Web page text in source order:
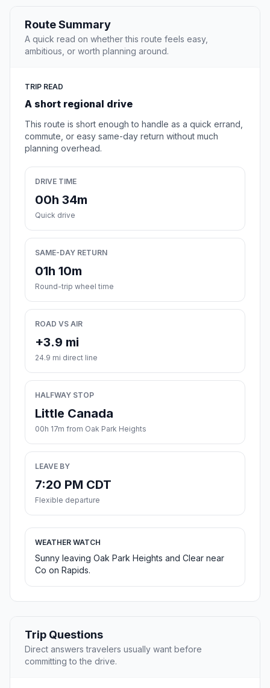
Route Summary
A quick read on whether this route feels easy,
ambitious, or worth planning around.
TRIP READ
A short regional drive
This route is short enough to handle as a quick errand,
commute, or easy same-day return without much
planning overhead.
DRIVE TIME
00h 34m
Quick drive
SAME-DAY RETURN
01h 10m
Round-trip wheel time
ROAD VS AIR
+3.9 mi
24.9 mi direct line
HALFWAY STOP
Little Canada
00h 17m from Oak Park Heights
LEAVE BY
7:20 PM CDT
Flexible departure
WEATHER WATCH
Sunny leaving Oak Park Heights and Clear near
Co on Rapids.
Trip Questions
Direct answers travelers usually want before
committing to the drive.